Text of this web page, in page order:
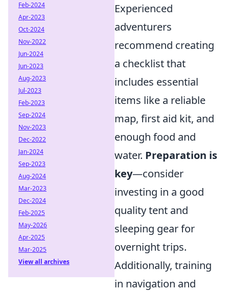
Experienced
adventurers
recommend creating
a checklist that
includes essential
items like a reliable
map, first aid kit, and
enough food and
water. Preparation is
key—consider
investing in a good
quality tent and
sleeping gear for
overnight trips.
Additionally, training
in navigation and
Feb-2024
Apr-2023
Oct-2024
Nov-2022
Jun-2024
Jun-2023
Aug-2023
Jul-2023
Feb-2023
Sep-2024
Nov-2023
Dec-2022
Jan-2024
Sep-2023
Aug-2024
Mar-2023
Dec-2024
Feb-2025
May-2026
Apr-2025
Mar-2025
View all archives